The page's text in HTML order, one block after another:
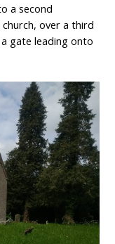
a second
over a third
gate leading onto